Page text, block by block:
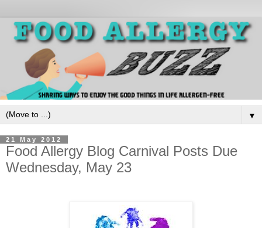
▼
21 May 2012
Food Allergy Blog Carnival Posts Due
Wednesday, May 23